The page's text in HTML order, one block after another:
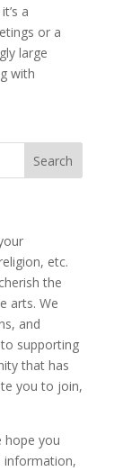
a
or a
large
with
etc.
the
arts. We
and
supporting
that has
you to join,
hope you
information,